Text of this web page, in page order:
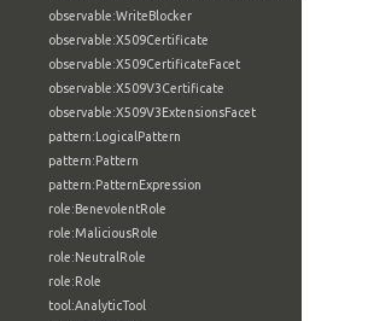
observable:WriteBlocker
observable:X509Certificate
observable:X509CertificateFacet
observable:X509V3Certificate
observable:X509V3ExtensionsFacet
pattern:LogicalPattern
pattern:Pattern
pattern:PatternExpression
role:BenevolentRole
role:MaliciousRole
role:NeutralRole
role:Role
tool:AnalyticTool